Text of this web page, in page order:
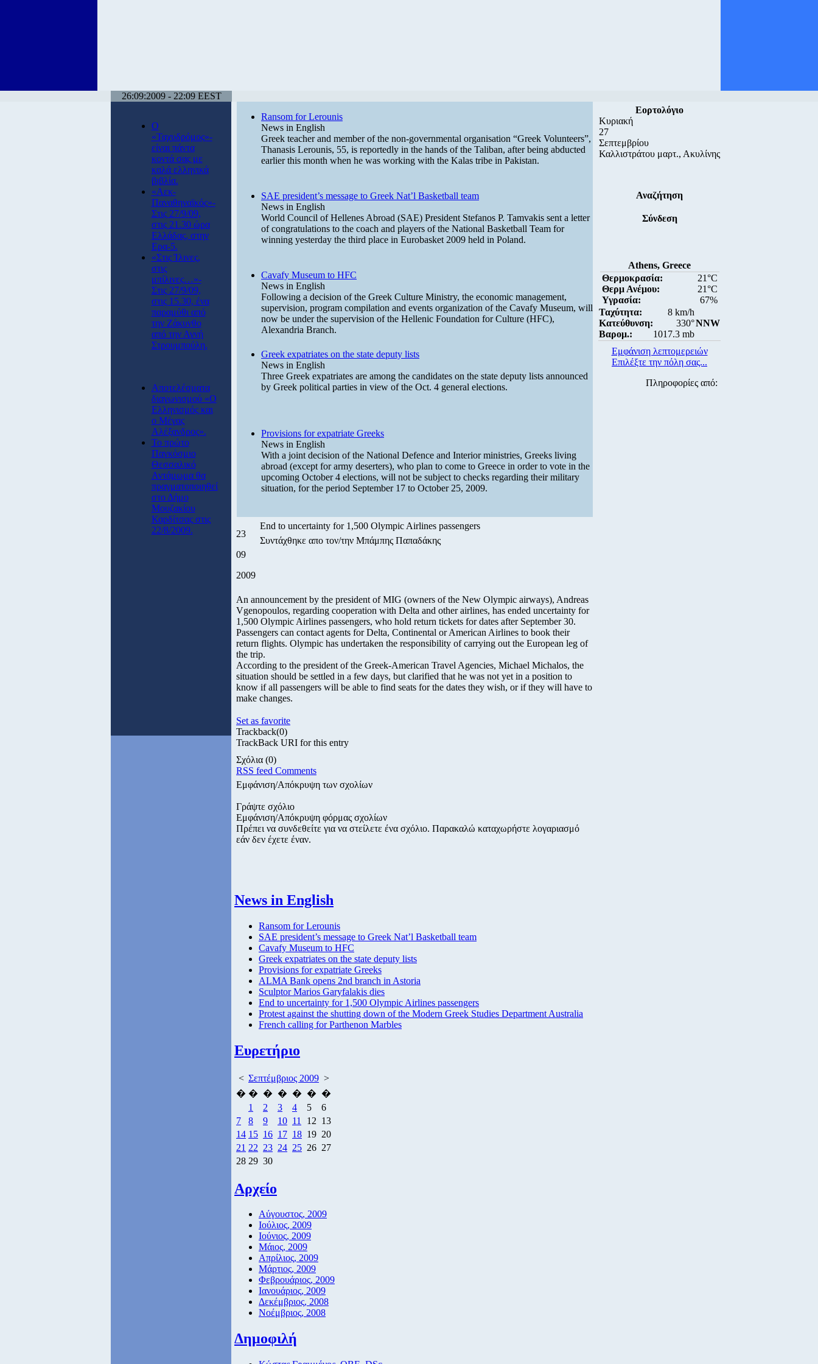
26:09:2009 - 22:09 EEST
Ο
«Ταχυδρόμος»-
είναι πάντα
κοντά σας με
καλά ελληνικά
βιβλία.
«Αεκ-
Παναθηναϊκός»-
Στις 27/9/09,
στις 21.30 ώρα
Ελλάδας, στην
Ερα-5.
«Στις Ίλινες,
στις
μπίλινες…»-
Στις 27/9/09,
στις 15.30, ένα
παραμύθι από
την Ζάκυνθο
από την Αγνή
Στρουμπούλη.
Αποτελέσματα
διαγωνισμού «Ο
Ελληνισμός και
ο Μέγας
Αλέξανδρος».
Το πρώτο
Παγκόσμιο
Θεσσαλικό
Αντάμωμα θα
πραγματοποιηθεί
στο Δήμο
Μουζακίου
Καρδίτσας στις
22/8/2009.
Ransom for Lerounis
News in English
Greek teacher and member of the non-governmental organisation “Greek Volunteers”,
Thanasis Lerounis, 55, is reportedly in the hands of the Taliban, after being abducted
earlier this month when he was working with the Kalas tribe in Pakistan.
SAE president’s message to Greek Nat’l Basketball team
News in English
World Council of Hellenes Abroad (SAE) President Stefanos P. Tamvakis sent a letter
of congratulations to the coach and players of the National Basketball Team for
winning yesterday the third place in Eurobasket 2009 held in Poland.
Cavafy Museum to HFC
News in English
Following a decision of the Greek Culture Ministry, the economic management,
supervision, program compilation and events organization of the Cavafy Museum, will
now be under the supervision of the Hellenic Foundation for Culture (HFC),
Alexandria Branch.
Greek expatriates on the state deputy lists
News in English
Three Greek expatriates are among the candidates on the state deputy lists announced
by Greek political parties in view of the Oct. 4 general elections.
Provisions for expatriate Greeks
News in English
With a joint decision of the National Defence and Interior ministries, Greeks living
abroad (except for army deserters), who plan to come to Greece in order to vote in the
upcoming October 4 elections, will not be subject to checks regarding their military
situation, for the period September 17 to October 25, 2009.
23
09
2009
End to uncertainty for 1,500 Olympic Airlines passengers
Συντάχθηκε απο τον/την Μπάμπης Παπαδάκης
An announcement by the president of MIG (owners of the New Olympic airways), Andreas
Vgenopoulos, regarding cooperation with Delta and other airlines, has ended uncertainty for
1,500 Olympic Airlines passengers, who hold return tickets for dates after September 30.
Passengers can contact agents for Delta, Continental or American Airlines to book their
return flights. Olympic has undertaken the responsibility of carrying out the European leg of
the trip.
According to the president of the Greek-American Travel Agencies, Michael Michalos, the
situation should be settled in a few days, but clarified that he was not yet in a position to
know if all passengers will be able to find seats for the dates they wish, or if they will have to
make changes.
Set as favorite
Trackback(0)
TrackBack URI for this entry
Σχόλια (0)
RSS feed Comments
Εμφάνιση/Απόκρυψη των σχολίων
Γράψτε σχόλιο
Εμφάνιση/Απόκρυψη φόρμας σχολίων
Πρέπει να συνδεθείτε για να στείλετε ένα σχόλιο. Παρακαλώ καταχωρήστε λογαριασμό
εάν δεν έχετε έναν.
News in English
Ransom for Lerounis
SAE president’s message to Greek Nat’l Basketball team
Cavafy Museum to HFC
Greek expatriates on the state deputy lists
Provisions for expatriate Greeks
ALMA Bank opens 2nd branch in Astoria
Sculptor Marios Garyfalakis dies
End to uncertainty for 1,500 Olympic Airlines passengers
Protest against the shutting down of the Modern Greek Studies Department Australia
French calling for Parthenon Marbles
Ευρετήριο
< Σεπτέμβριος 2009 >
� � � � � � �
1
2 3 4 5
6
7
8 9 10 11 12 13
14 15 16 17 18 19 20
21 22 23 24 25 26 27
28 29 30
Αρχείο
Αύγουστος, 2009
Ιούλιος, 2009
Ιούνιος, 2009
Μάιος, 2009
Απρίλιος, 2009
Μάρτιος, 2009
Φεβρουάριος, 2009
Ιανουάριος, 2009
Δεκέμβριος, 2008
Νοέμβριος, 2008
Δημοφιλή
Εορτολόγιο
Κυριακή
27
Σεπτεμβρίου
Καλλιστράτου μαρτ., Ακυλίνης
Αναζήτηση
Σύνδεση
Athens, Greece
Θερμοκρασία:
21°C
Θερμ Ανέμου:
21°C
Υγρασία:
67%
Ταχύτητα:
8 km/h
Κατεύθυνση:
330°
Βαρομ.:
1017.3 mb
NNW
Εμφάνιση λεπτομερειών
Επιλέξτε την πόλη σας...
Πληροφορίες από: